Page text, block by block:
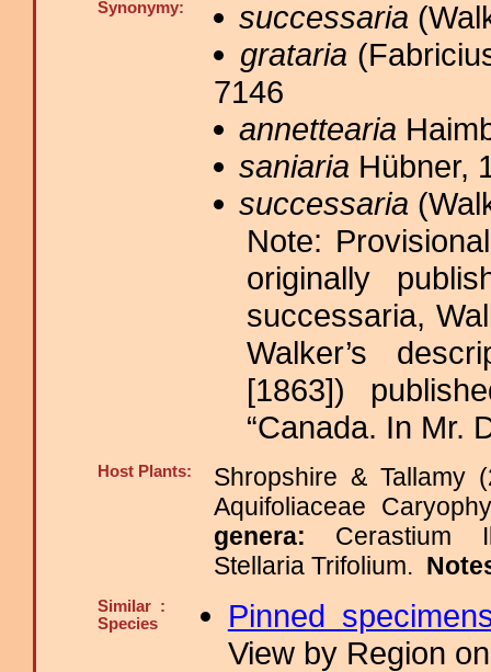
Synonymy: successaria
grataria
7146
annettearia
saniaria Hübner,
successaria
Note:
originally
successaria,
Walker’s
[1863])
“Canada. In Mr.
Host Plants:
Shropshire & Tallamy
Aquifoliaceae
genera: Cerastium
Stellaria Trifolium.
Similar :
Species
Pinned
View by Region